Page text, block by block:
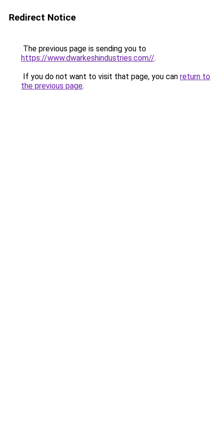
Redirect Notice
The previous page is sending you to
https://www.dwarkeshindustries.com//.
If you do not want to visit that page, you can return to
the previous page.